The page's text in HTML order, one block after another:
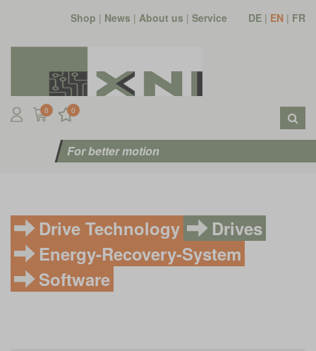
Shop | News | About us | Service DE | EN | FR
0 0
For better motion
Drive Technology
Drives
Energy-Recovery-System
Software